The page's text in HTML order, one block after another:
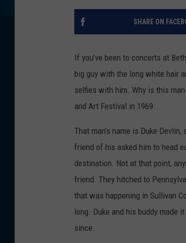
SHARE ON
If you’ve been to concerts at
big guy with the long white hair
selfies with him. Why is this
and Art Festival in 1969.
That man’s name is Duke
friend of his asked him to head
destination. Not at that point,
friend. They hitched to
that was happening in Sullivan
long. Duke and his buddy made
since.